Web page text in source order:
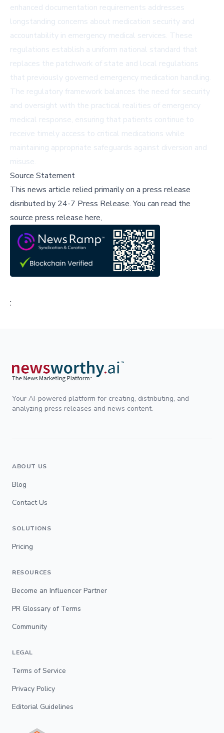
enhanced documentation requirements addresses
longstanding concerns about medication security and
accountability in emergency medical services. These
regulations establish a uniform national standard that
replaces the patchwork of state and local regulations
that previously governed emergency medication handling.
The regulatory framework balances the need for security
and oversight with the practical realities of emergency
medical response, ensuring that patients continue to
receive timely access to critical medications while
maintaining appropriate safeguards against diversion and
misuse.
Source Statement
This news article relied primarily on a press release
disributed by 24-7 Press Release.You can read the
source press release here,
;
Your AI-powered platform for creating, distributing, and
analyzing press releases and news content.
ABOUT US
Blog
Contact Us
SOLUTIONS
Pricing
RESOURCES
Become an Influencer Partner
PR Glossary of Terms
Community
LEGAL
Terms of Service
Privacy Policy
Editorial Guidelines